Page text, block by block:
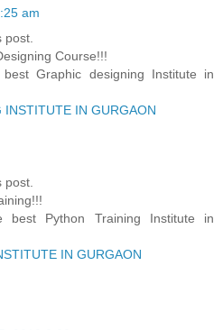
am
Course!!!
Graphic designing Institute in
INSTITUTE IN GURGAON
best Python Training Institute in
IN GURGAON